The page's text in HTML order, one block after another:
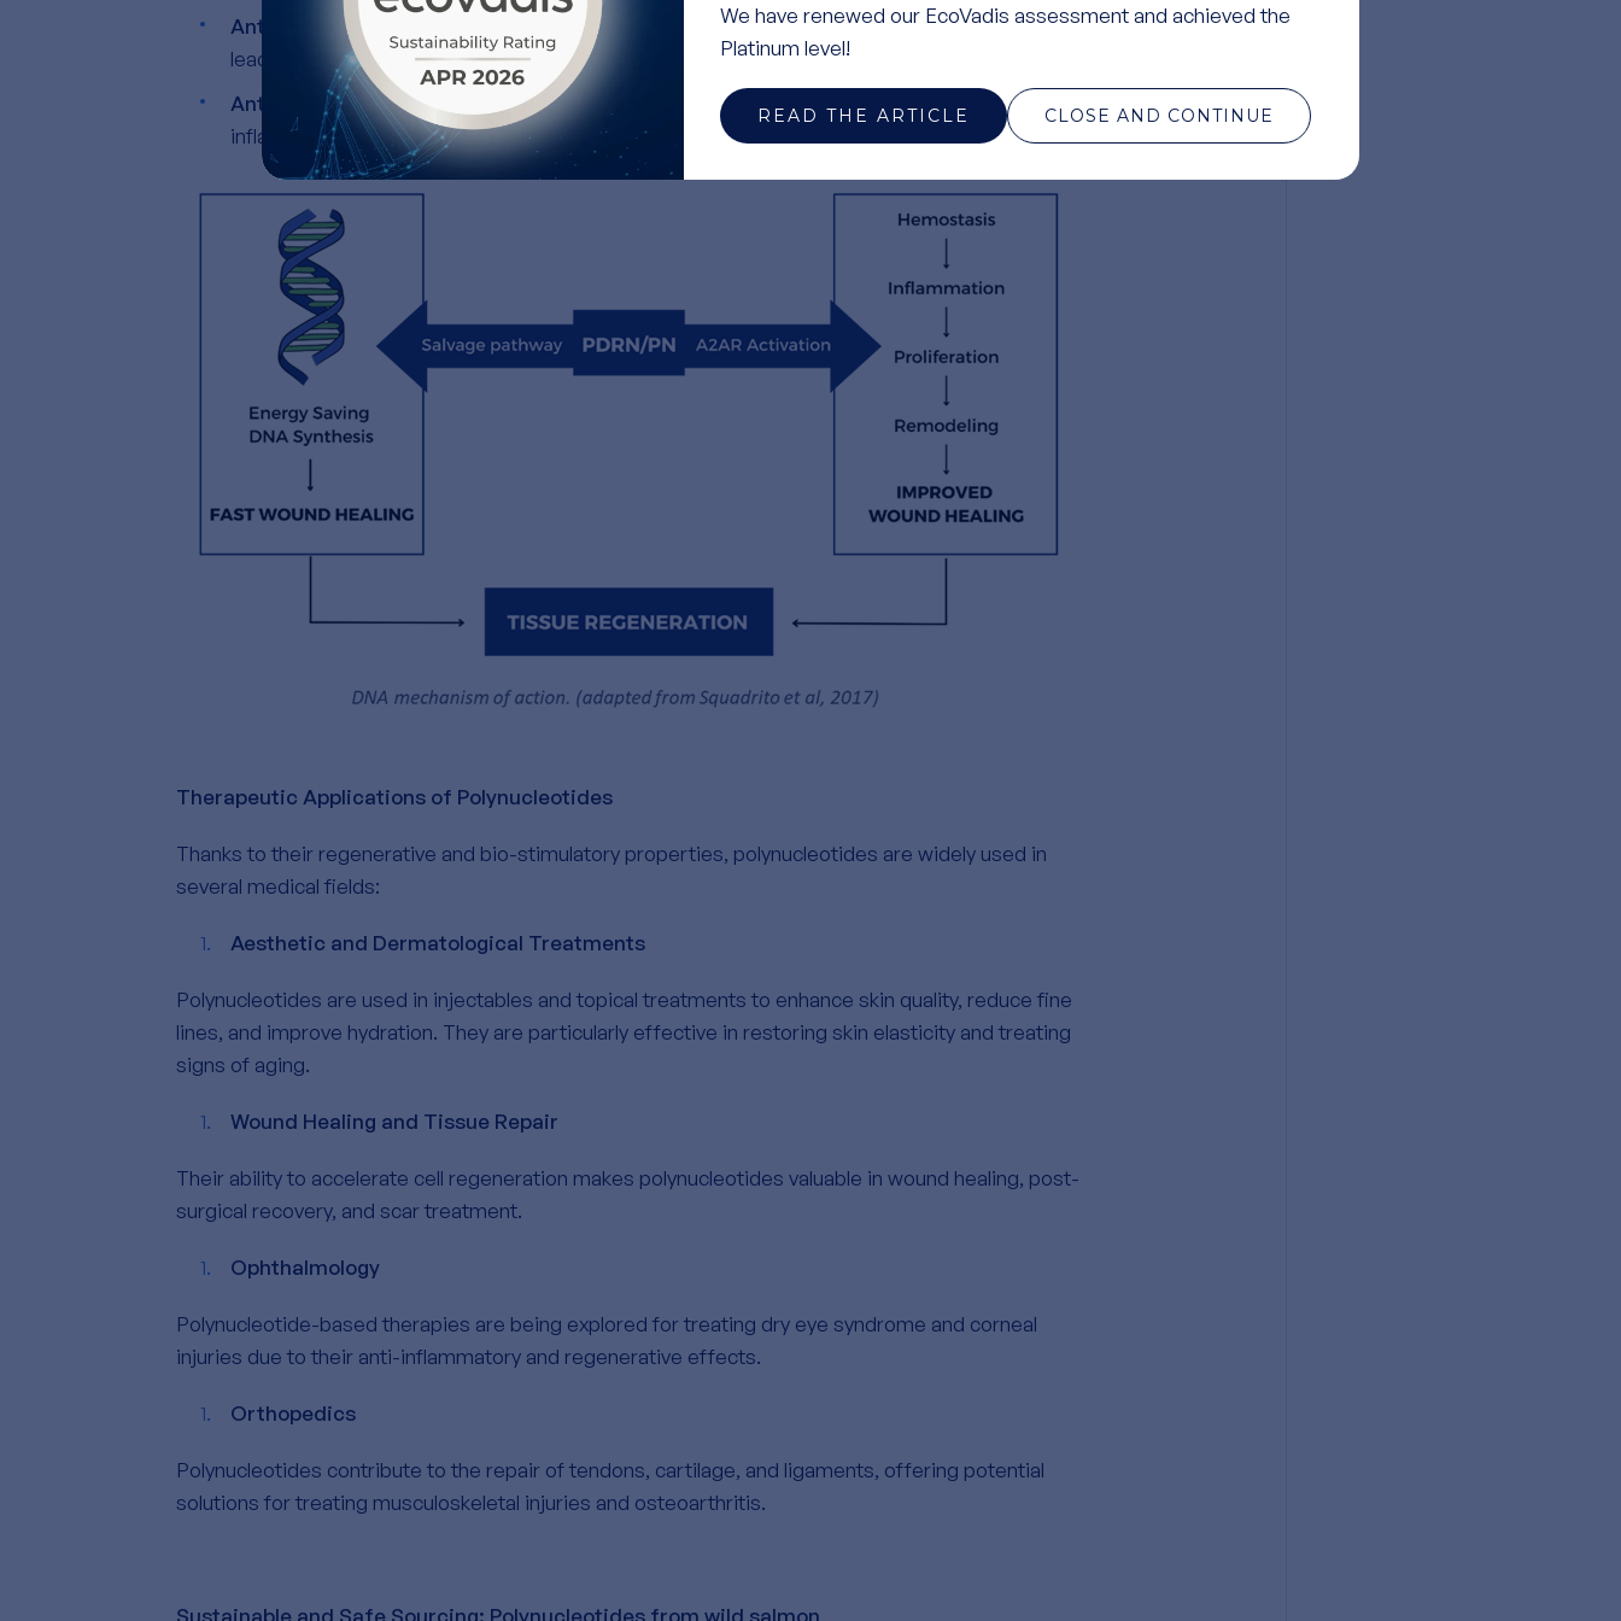
We have renewed our EcoVadis assessment and achieved the
Platinum level!
READ THE ARTICLE CLOSE AND CONTINUE
Anti oxidative properties
, by neutralizing free radicals that contribute to oxidative stress
leading to cellular aging and inflammation.
Anti-inflammatory Properties: Polynucleotides modulate the immune response, reducing
inflammation and promoting faster healing in damaged tissues.
Therapeutic Applications of Polynucleotides
Thanks to their regenerative and bio-stimulatory properties, polynucleotides are widely used in
several medical fields:
Aesthetic and Dermatological Treatments
Polynucleotides are used in injectables and topical treatments to enhance skin quality, reduce fine
lines, and improve hydration. They are particularly effective in restoring skin elasticity and treating
signs of aging.
Wound Healing and Tissue Repair
Their ability to accelerate cell regeneration makes polynucleotides valuable in wound healing, post-
surgical recovery, and scar treatment.
Ophthalmology
Polynucleotide-based therapies are being explored for treating dry eye syndrome and corneal
injuries due to their anti-inflammatory and regenerative effects.
Orthopedics
Polynucleotides contribute to the repair of tendons, cartilage, and ligaments, offering potential
solutions for treating musculoskeletal injuries and osteoarthritis.
Sustainable and Safe Sourcing: Polynucleotides from wild salmon